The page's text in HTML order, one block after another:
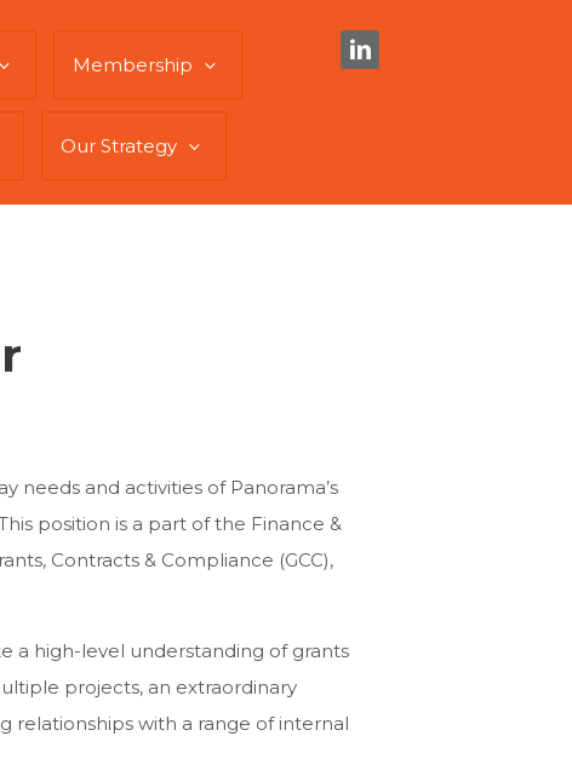
Membership
Our Strategy
needs and activities of Panorama’s
position is a part of the Finance &
Contracts & Compliance (GCC),
a high-level understanding of grants
projects, an extraordinary
relationships with a range of internal